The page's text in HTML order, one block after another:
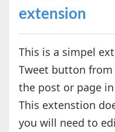
extension
This is a simpel
Tweet button
the post or page
This extenstion
you will need to